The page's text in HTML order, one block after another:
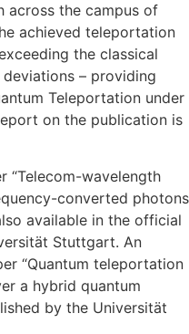
across the campus of
achieved teleportation
the classical
– providing
Teleportation under
on the publication is
“Telecom-wavelength
converted photons
available in the official
Stuttgart. An
“Quantum teleportation
a hybrid quantum
by the Universität